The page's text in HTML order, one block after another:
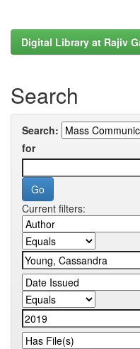
Digital Library at Rajiv
Search
Search:
for
Current filters: